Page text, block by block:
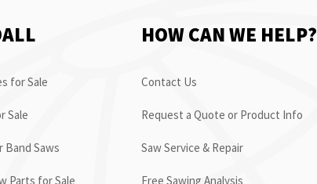
for Sale
Sale
Band Saws
Parts for Sale
HOW CAN WE HELP?
Contact Us
Request a Quote or Product Info
Saw Service & Repair
Free Sawing Analysis